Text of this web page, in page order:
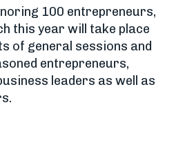
100 entrepreneurs,
this year will take place
of general sessions and
entrepreneurs,
leaders as well as